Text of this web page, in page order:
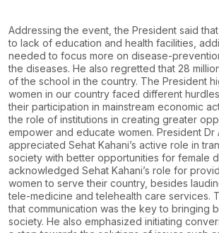
Addressing the event, the President said
to lack of education and health facilities,
needed to focus more on disease-
the diseases. He also regretted that 28
of the school in the country. The President
women in our country faced different
their participation in mainstream economic
the role of institutions in creating greater
empower and educate women. President Dr
appreciated Sehat Kahani’s active role in
society with better opportunities for female
acknowledged Sehat Kahani’s role for
women to serve their country, besides
tele-medicine and telehealth care services.
that communication was the key to bringing
society. He also emphasized initiating